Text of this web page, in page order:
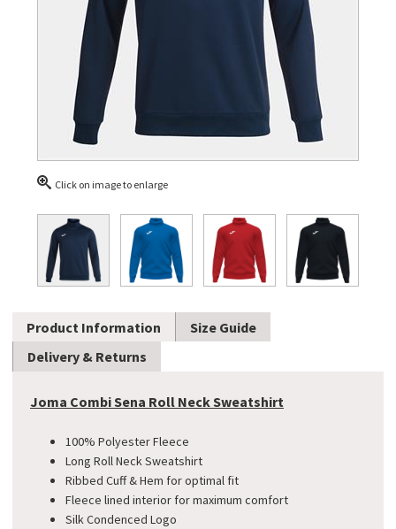
Click on image to enlarge
Product Information
Size Guide
Delivery & Returns
Joma Combi Sena Roll Neck Sweatshirt
100% Polyester Fleece
Long Roll Neck Sweatshirt
Ribbed Cuff & Hem for optimal fit
Fleece lined interior for maximum comfort
Silk Condenced Logo